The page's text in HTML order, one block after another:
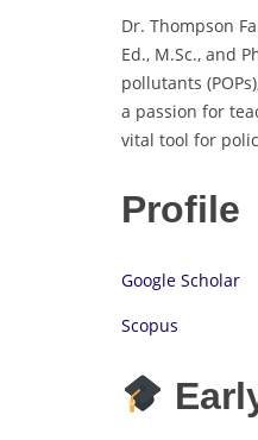
Dr. Thompson
Ed., M.Sc., and
pollutants
a passion for
vital tool for
Profile
Google Scholar
Scopus